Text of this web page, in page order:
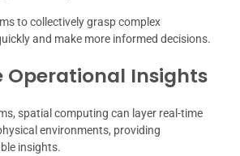
to collectively grasp complex
and make more informed decisions.
Operational Insights
spatial computing can layer real-time
environments, providing
insights.